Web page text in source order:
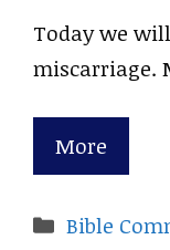
Today we
miscarriage.
More
Categories
Bible